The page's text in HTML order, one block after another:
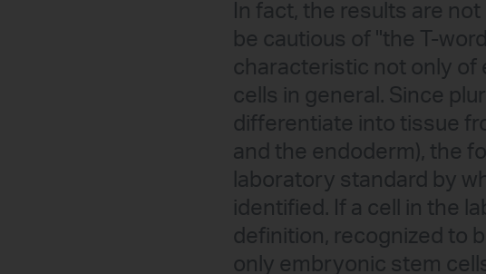
In fact, the results are
be cautious of "the T-
characteristic not only of
cells in general. Since
differentiate into tissue
and the endoderm), the
laboratory standard by
identified. If a cell in the
definition, recognized to
only embryonic stem